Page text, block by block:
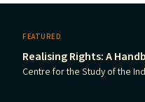
FEATURED
Realising Rights: A
Centre for the Study of the